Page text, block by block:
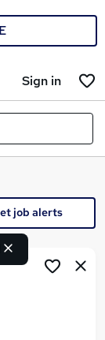
Sign in
job alerts